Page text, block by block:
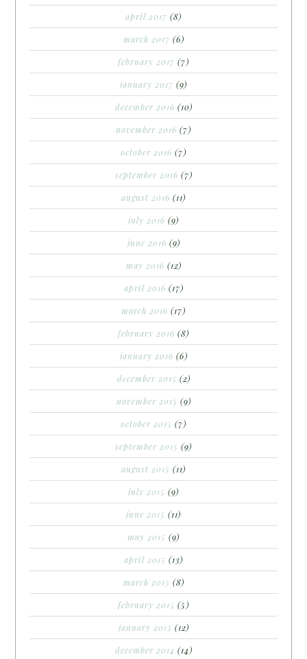
april 2017 (8)
march 2017 (6)
february 2017 (7)
january 2017 (9)
december 2016 (10)
november 2016 (7)
october 2016 (7)
september 2016 (7)
august 2016 (11)
july 2016 (9)
june 2016 (9)
may 2016 (12)
april 2016 (17)
march 2016 (17)
february 2016 (8)
january 2016 (6)
december 2015 (2)
november 2015 (9)
october 2015 (7)
september 2015 (9)
august 2015 (11)
july 2015 (9)
june 2015 (11)
may 2015 (9)
april 2015 (13)
march 2015 (8)
february 2015 (5)
january 2015 (12)
december 2014 (14)